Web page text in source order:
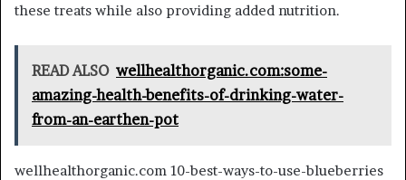
these treats while also providing added nutrition.
READ ALSO wellhealthorganic.com:some-
amazing-health-benefits-of-drinking-water-
from-an-earthen-pot
wellhealthorganic.com 10-best-ways-to-use-blueberries